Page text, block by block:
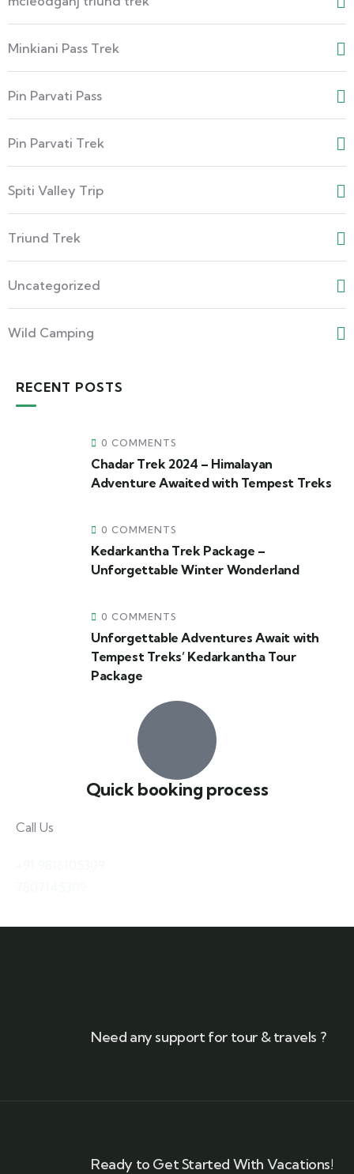
Minkiani Pass Trek
Pin Parvati Pass
Pin Parvati Trek
Spiti Valley Trip
Triund Trek
Uncategorized
Wild Camping
RECENT POSTS
0 COMMENTS
Chadar Trek 2024 – Himalayan
Adventure Awaited with Tempest Treks
0 COMMENTS
Kedarkantha Trek Package –
Unforgettable Winter Wonderland
0 COMMENTS
Unforgettable Adventures Await with
Tempest Treks’ Kedarkantha Tour
Package
Quick booking process
Call Us
Need any support for tour & travels ?
Ready to Get Started With Vacations!